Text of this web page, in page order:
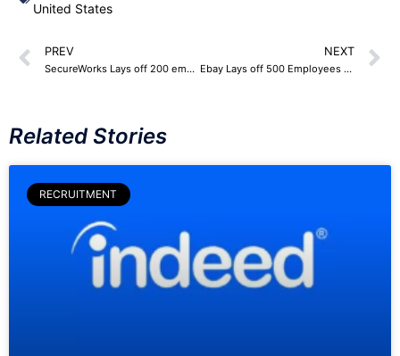
United States
PREV
SecureWorks Lays off 200 employees
NEXT
Ebay Lays off 500 Employees – 4% Workforce
Related Stories
RECRUITMENT